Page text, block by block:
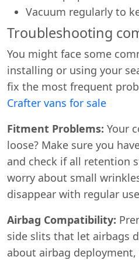
Vacuum regularly to
Troubleshooting
You might face some
installing or using your
fix the most frequent
Crafter vans for sale
Fitment Problems: Your
loose? Make sure you
and check if all retention
worry about small
disappear with regular
Airbag Compatibility:
side slits that let airbags
about airbag